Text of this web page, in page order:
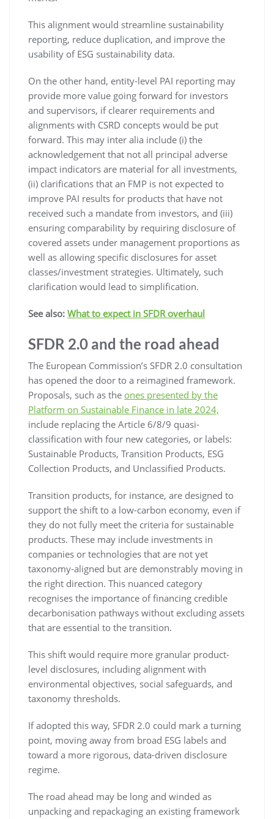
This alignment would streamline sustainability
reporting, reduce duplication, and improve the
usability of ESG sustainability data.
On the other hand, entity-level PAI reporting may
provide more value going forward for investors
and supervisors, if clearer requirements and
alignments with CSRD concepts would be put
forward. This may inter alia include (i) the
acknowledgement that not all principal adverse
impact indicators are material for all investments,
(ii) clarifications that an FMP is not expected to
improve PAI results for products that have not
received such a mandate from investors, and (iii)
ensuring comparability by requiring disclosure of
covered assets under management proportions as
well as allowing specific disclosures for asset
classes/investment strategies. Ultimately, such
clarification would lead to simplification.
See also: What to expect in SFDR overhaul
SFDR 2.0 and the road ahead
The European Commission’s SFDR 2.0 consultation
has opened the door to a reimagined framework.
Proposals, such as the ones presented by the
Platform on Sustainable Finance in late 2024,
include replacing the Article 6/8/9 quasi-
classification with four new categories, or labels:
Sustainable Products, Transition Products, ESG
Collection Products, and Unclassified Products.
Transition products, for instance, are designed to
support the shift to a low-carbon economy, even if
they do not fully meet the criteria for sustainable
products. These may include investments in
companies or technologies that are not yet
taxonomy-aligned but are demonstrably moving in
the right direction. This nuanced category
recognises the importance of financing credible
decarbonisation pathways without excluding assets
that are essential to the transition.
This shift would require more granular product-
level disclosures, including alignment with
environmental objectives, social safeguards, and
taxonomy thresholds.
If adopted this way, SFDR 2.0 could mark a turning
point, moving away from broad ESG labels and
toward a more rigorous, data-driven disclosure
regime.
The road ahead may be long and winded as
unpacking and repackaging an existing framework